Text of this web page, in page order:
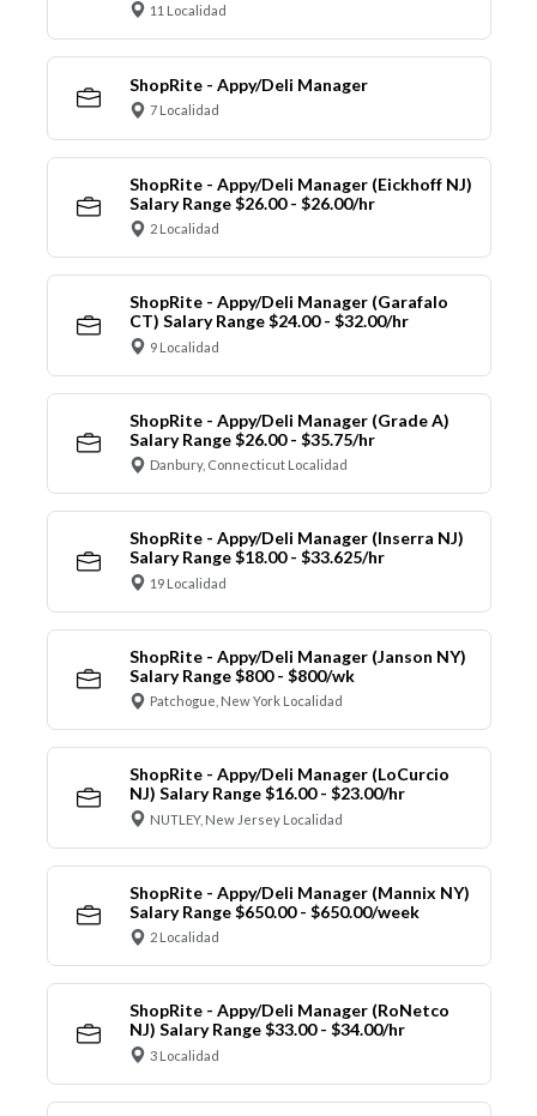
11 Localidad
ShopRite - Appy/Deli Manager
7 Localidad
ShopRite - Appy/Deli Manager (Eickhoff NJ)
Salary Range $26.00 - $26.00/hr
2 Localidad
ShopRite - Appy/Deli Manager (Garafalo
CT) Salary Range $24.00 - $32.00/hr
9 Localidad
ShopRite - Appy/Deli Manager (Grade A)
Salary Range $26.00 - $35.75/hr
Danbury, Connecticut Localidad
ShopRite - Appy/Deli Manager (Inserra NJ)
Salary Range $18.00 - $33.625/hr
19 Localidad
ShopRite - Appy/Deli Manager (Janson NY)
Salary Range $800 - $800/wk
Patchogue, New York Localidad
ShopRite - Appy/Deli Manager (LoCurcio
NJ) Salary Range $16.00 - $23.00/hr
NUTLEY, New Jersey Localidad
ShopRite - Appy/Deli Manager (Mannix NY)
Salary Range $650.00 - $650.00/week
2 Localidad
ShopRite - Appy/Deli Manager (RoNetco
NJ) Salary Range $33.00 - $34.00/hr
3 Localidad